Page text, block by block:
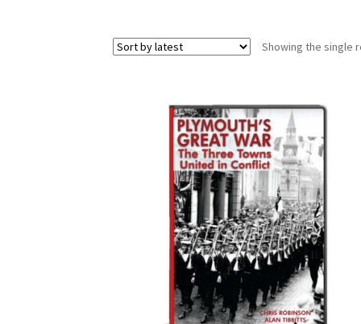
Showing the single